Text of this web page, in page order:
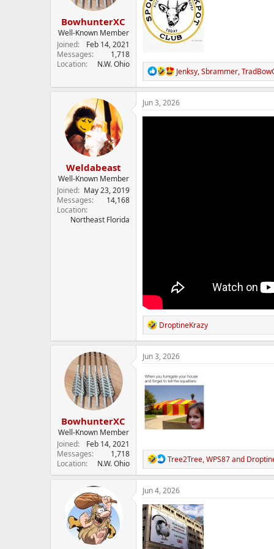
s
:
BowhunterXC
Well-Known Member
Joined
Feb 14, 2021
Messages
1,718
Location
N.W. Ohio
R
e
a
c
i
Jenksy,Sbrammer,
Weldabeast
Well-Known Member
Joined
May 23, 2019
Messages
14,168
Location
Northeast Florida
Jun 3, 2026
R
e
a
t
o
s
:
DroptineKrazy
BowhunterXC
Well-Known Member
Joined
Feb 14, 2021
Messages
1,718
Location
N.W. Ohio
Jun 3, 2026
R
e
a
c
i
o
n
s
:
Tree2Tree,WPS87and
Jun 4, 2026